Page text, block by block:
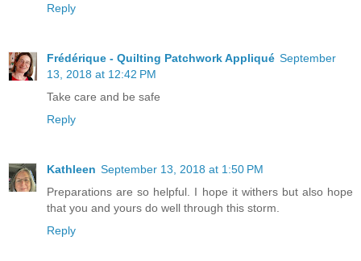
Reply
Frédérique - Quilting Patchwork Appliqué September
13, 2018 at 12:42 PM
Take care and be safe
Reply
Kathleen September 13, 2018 at 1:50 PM
Preparations are so helpful. I hope it withers but also hope
that you and yours do well through this storm.
Reply